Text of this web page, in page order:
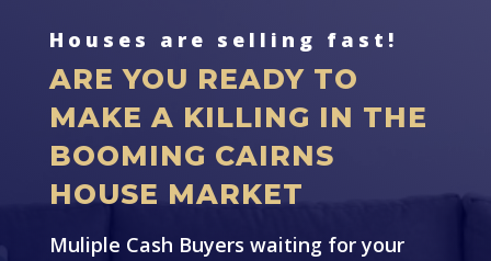
Houses are selling fast!
ARE YOU READY TO
MAKE A KILLING IN THE
BOOMING CAIRNS
HOUSE MARKET
Muliple Cash Buyers waiting for your